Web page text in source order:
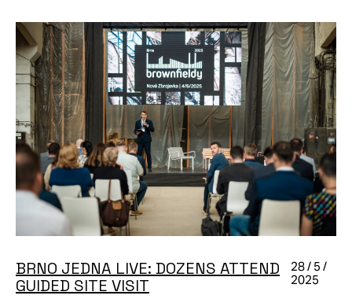
BRNO JEDNA LIVE: DOZENS ATTEND
GUIDED SITE VISIT
28 / 5 /
2025